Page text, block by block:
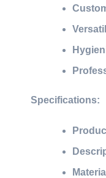
Specifications: